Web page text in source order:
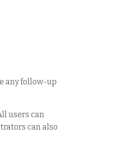
any follow-up
users can
can also